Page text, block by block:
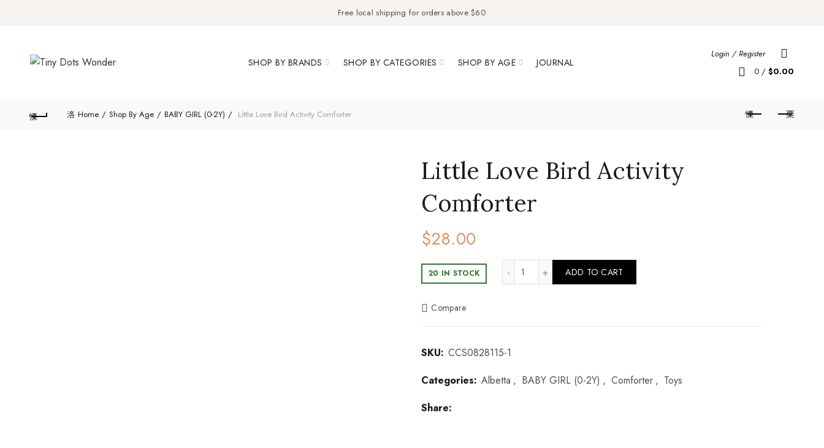
Free local shipping for orders above $60
SHOP BY BRANDS SHOP BY CATEGORIES SHOP BY AGE JOURNAL
Login / Register
0 / $0.00
Home Shop By Age BABY GIRL (0-2Y) Little Love Bird Activity Comforter
Little Love Bird Activity
Comforter
$28.00
20 IN STOCK
Little Love Bird Activity Comforter quantity
ADD TO CART
Compare
SKU: CCS0828115-1
Categories: Albetta , BABY GIRL (0-2Y) , Comforter , Toys
Share